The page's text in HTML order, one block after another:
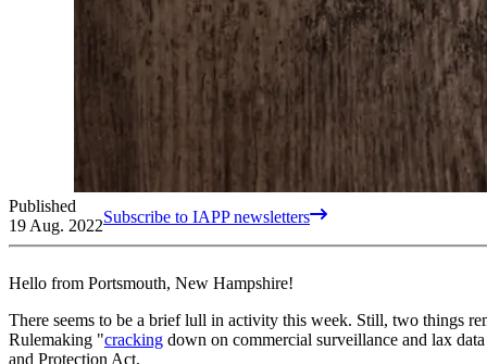
Published
19 Aug. 2022Subscribe to IAPP newsletters
Hello from Portsmouth, New Hampshire!
There seems to be a brief lull in activity this week. Still, two things
Rulemaking "cracking down on commercial surveillance and lax
and Protection Act.